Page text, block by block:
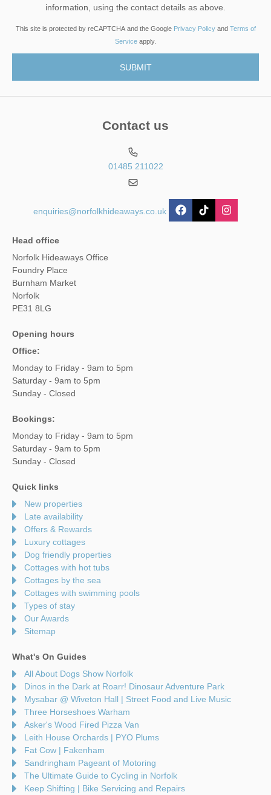
information, using the contact details as above.
This site is protected by reCAPTCHA and the Google Privacy Policyand Terms of
Service apply.
Contact us
01485 211022
enquiries@norfolkhideaways.co.uk
Head office
Norfolk Hideaways Office
Foundry Place
Burnham Market
Norfolk
PE31 8LG
Opening hours
Office:
Monday to Friday - 9am to 5pm
Saturday - 9am to 5pm
Sunday - Closed
Bookings:
Monday to Friday - 9am to 5pm
Saturday - 9am to 5pm
Sunday - Closed
Quick links
New properties
Late availability
Offers & Rewards
Luxury cottages
Dog friendly properties
Cottages with hot tubs
Cottages by the sea
Cottages with swimming pools
Types of stay
Our Awards
Sitemap
What's On Guides
All About Dogs Show Norfolk
Dinos in the Dark at Roarr! Dinosaur Adventure Park
Mysabar @ Wiveton Hall | Street Food and Live Music
Three Horseshoes Warham
Asker's Wood Fired Pizza Van
Leith House Orchards | PYO Plums
Fat Cow | Fakenham
Sandringham Pageant of Motoring
The Ultimate Guide to Cycling in Norfolk
Keep Shifting | Bike Servicing and Repairs